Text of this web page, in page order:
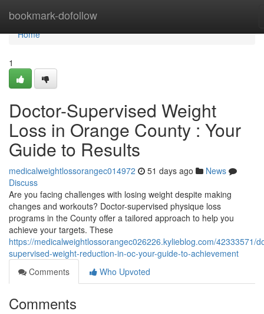
bookmark-dofollow
Home
Home
1
Doctor-Supervised Weight
Loss in Orange County : Your
Guide to Results
medicalweightlossorangec014972 51 days ago
News
Discuss
Are you facing challenges with losing weight despite making
changes and workouts? Doctor-supervised physique loss
programs in the County offer a tailored approach to help you
achieve your targets. These
https://medicalweightlossorangec026226.kylieblog.com/42333571/
supervised-weight-reduction-in-oc-your-guide-to-achievement
Comments
Who Upvoted
Comments